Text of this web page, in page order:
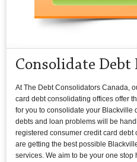
Consolidate Debt
At The Debt Consolidators Canada,
card debt consolidating offices offer
for you to consolidate your Blackville
debts and loan problems will be
registered consumer credit card
are getting the best possible
services. We aim to be your one